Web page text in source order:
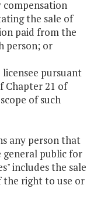
compensation
the sale of
paid from the
person; or
licensee pursuant
Chapter 21 of
of such
any person that
public for
includes the sale
the right to use or